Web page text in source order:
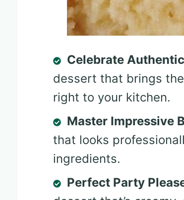
Celebrate
dessert that brings
right to your kitchen.
Master Impressive
that looks
ingredients.
Perfect Party